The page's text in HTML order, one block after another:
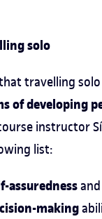
solo
travelling
of developing
instructor
list:
assurednessand
making